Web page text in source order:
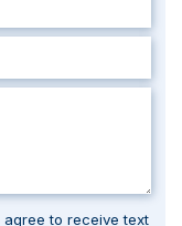
agree to receive text